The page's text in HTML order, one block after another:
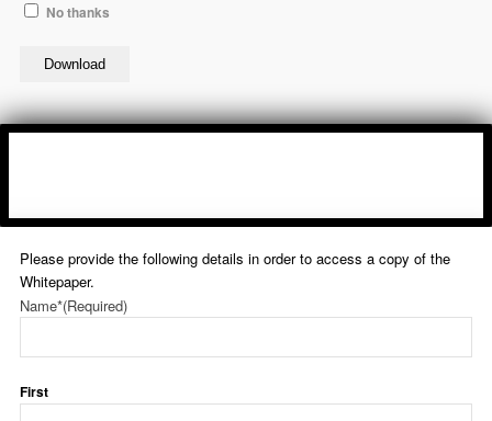
No thanks
Download
Please provide the following details in order to access a copy of the
Whitepaper.
Name*(Required)
First